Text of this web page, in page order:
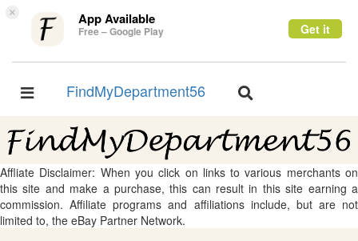
× App Available
Free – Google Play Get it
Toggle
FindMyDepartment56
Toggle
Affliate Disclaimer: When you click on links to various merchants on
this site and make a purchase, this can result in this site earning a
commission. Affiliate programs and affiliations include, but are not
limited to, the eBay Partner Network.